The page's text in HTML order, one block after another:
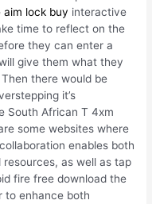
lock buy interactive
time to reflect on the
they can enter a
give them what they
there would be
it’s
South African T 4xm
some websites where
enables both
as well as tap
fire free download the
to enhance both